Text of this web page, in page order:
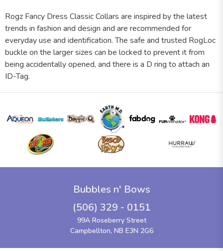
Rogz Fancy Dress Classic Collars are inspired by the latest
trends in fashion and design and are recommended for
everyday use and identification. The safe and trusted RogLoc
buckle on the larger sizes can be locked to prevent it from
being accidentally opened, and there is a D ring to attach an
ID-Tag.
Bubbles n' Bows
(506) 329 - 0151
99A Roseberry Street
Campbellton, NB E3N 2G6